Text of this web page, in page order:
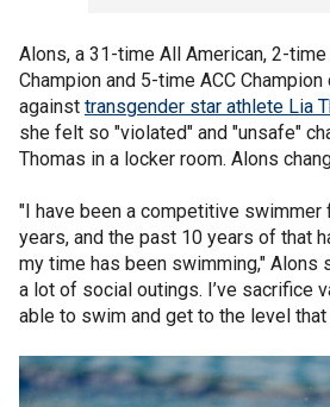
Alons, a 31-time All American, 2-time
Champion and 5-time ACC
against transgender star athlete Lia
she felt so "violated" and "unsafe"
Thomas in a locker room. Alons
"I have been a competitive swimmer
years, and the past 10 years of that
my time has been swimming," Alons
a lot of social outings. I’ve sacrifice
able to swim and get to the level that